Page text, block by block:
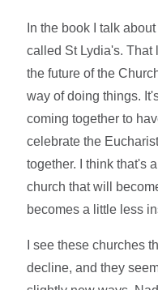
In the book I talk
called St Lydia's. That
the future of the
way of doing things.
coming together to
celebrate the
together. I think that's
church that will
becomes a little less
I see these churches
decline, and they